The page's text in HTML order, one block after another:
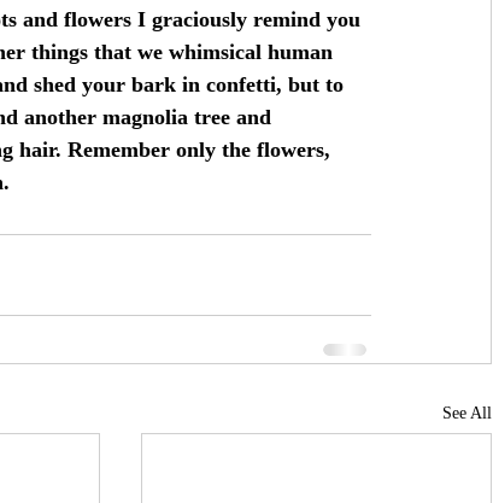
and flowers I graciously remind you
things that we whimsical human
shed your bark in confetti, but to
another magnolia tree and
hair. Remember only the flowers,
See All